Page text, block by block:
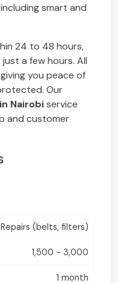
smart and
24 to 48 hours,
a few hours. All
you peace of
Our
Nairobiservice
and customer
(belts, filters)
1,500 - 3,000
1 month